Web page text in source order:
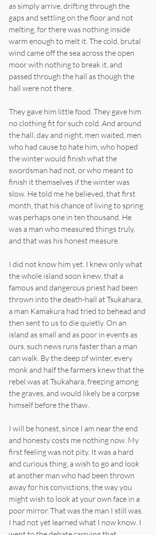
as simply arrive, drifting through the
gaps and settling on the floor and not
melting, for there was nothing inside
warm enough to melt it. The cold, brutal
wind came off the sea across the open
moor with nothing to break it, and
passed through the hall as though the
hall were not there.
They gave him little food. They gave him
no clothing fit for such cold. And around
the hall, day and night, men waited, men
who had cause to hate him, who hoped
the winter would finish what the
swordsman had not, or who meant to
finish it themselves if the winter was
slow. He told me he believed, that first
month, that his chance of living to spring
was perhaps one in ten thousand. He
was a man who measured things truly,
and that was his honest measure.
I did not know him yet. I knew only what
the whole island soon knew, that a
famous and dangerous priest had been
thrown into the death-hall at Tsukahara,
a man Kamakura had tried to behead and
then sent to us to die quietly. On an
island as small and as poor in events as
ours, such news runs faster than a man
can walk. By the deep of winter, every
monk and half the farmers knew that the
rebel was at Tsukahara, freezing among
the graves, and would likely be a corpse
himself before the thaw.
I will be honest, since I am near the end
and honesty costs me nothing now. My
first feeling was not pity. It was a hard
and curious thing, a wish to go and look
at another man who had been thrown
away for his convictions, the way you
might wish to look at your own face in a
poor mirror. That was the man I still was.
I had not yet learned what I now know. I